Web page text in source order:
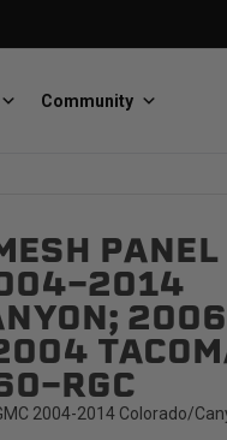
BullRing
Retractable tie-down anchors
Community
2014
RGC
2004-2014 Colorado/
TAKE